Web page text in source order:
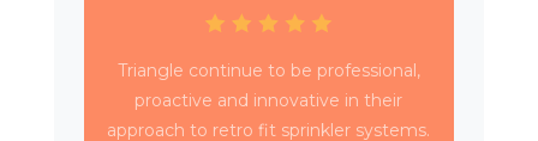
Triangle have been working with Wates